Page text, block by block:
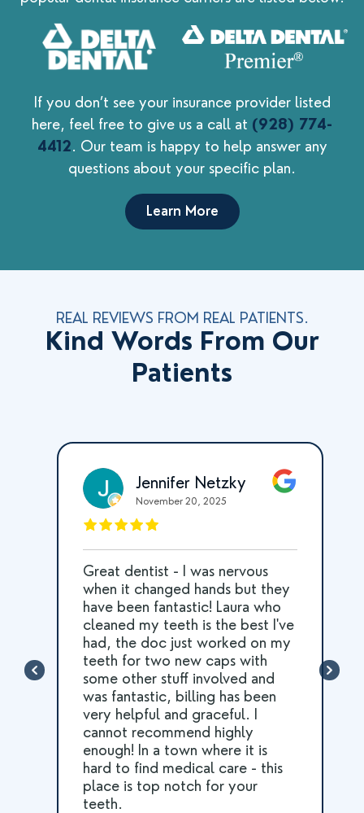
If you don’t see your insurance provider listed
here, feel free to give us a call at (928) 774-
4412. Our team is happy to help answer any
questions about your specific plan.
Learn More
REAL REVIEWS FROM REAL PATIENTS.
Kind Words From Our
Patients
Great dentist - I was nervous
when it changed hands but they
have been fantastic! Laura who
cleaned my teeth is the best I've
had, the doc just worked on my
teeth for two new caps with
some other stuff involved and
was fantastic, billing has been
very helpful and graceful. I
cannot recommend highly
enough! In a town where it is
hard to find medical care - this
place is top notch for your
teeth.
Jennifer Netzky
November 20, 2025